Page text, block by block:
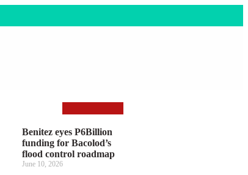
Benitez eyes P6Billion
funding for Bacolod’s
flood control roadmap
June 10, 2026